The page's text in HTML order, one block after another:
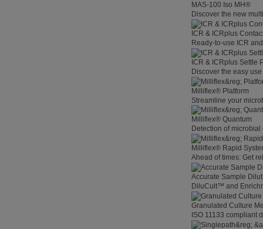
MAS-100 Iso MH®
Discover the new
ICR & ICRplus
Ready-to-use ICR
ICR & ICRplus Settle
Discover the easy
Milliflex® Platform
Streamline your
Milliflex® Quantum
Detection of
Milliflex® Rapid
Ahead of times: Get
Accurate Sample
DiluCult™ and
Granulated Culture
ISO 11133 compliant